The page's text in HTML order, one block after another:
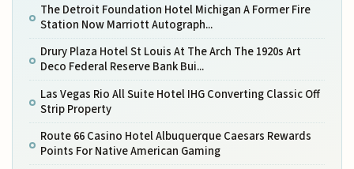
The Detroit Foundation Hotel Michigan A Former Fire
Station Now Marriott Autograph...
Drury Plaza Hotel St Louis At The Arch The 1920s Art
Deco Federal Reserve Bank Bui...
Las Vegas Rio All Suite Hotel IHG Converting Classic Off
Strip Property
Route 66 Casino Hotel Albuquerque Caesars Rewards
Points For Native American Gaming